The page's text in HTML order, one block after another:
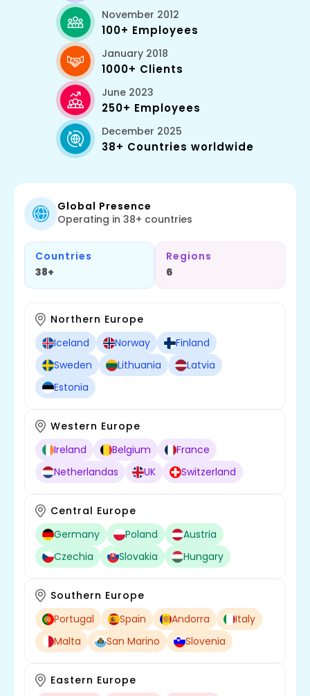
November 2012
100+ Employees
January 2018
1000+ Clients
June 2023
250+ Employees
December 2025
38+ Countries worldwide
Global Presence
Operating in 38+ countries
Countries
38+
Regions
6
Northern Europe
Iceland
Norway
Finland
Sweden
Lithuania
Latvia
Estonia
Western Europe
Ireland
Belgium
France
Netherlandas
UK Switzerland
Central Europe
Germany
Poland
Austria
Czechia
Slovakia Hungary
Southern Europe
Portugal
Spain Andorra
Italy
Malta
San Marino Slovenia
Eastern Europe